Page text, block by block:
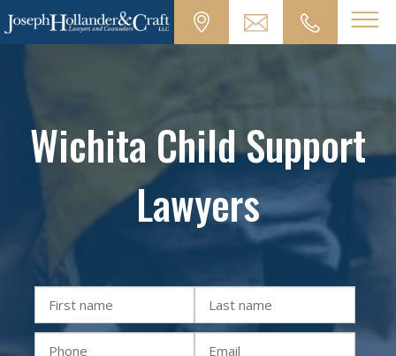
Wichita Child Support
Lawyers
First
Name
(Required)
Last
Name
(Required)
Phone Email